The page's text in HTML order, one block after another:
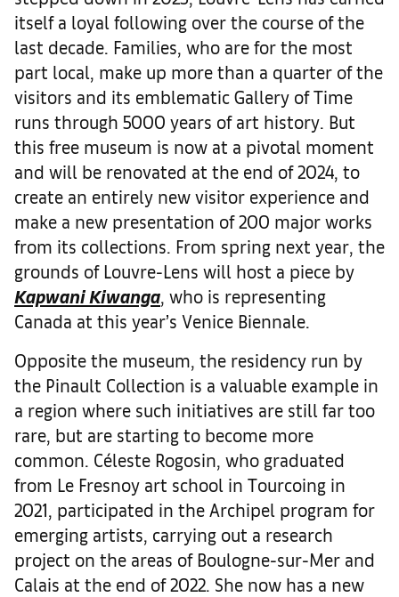
itself a loyal following over the course of the
last decade. Families, who are for the most
part local, make up more than a quarter of the
visitors and its emblematic Gallery of Time
runs through 5000 years of art history. But
this free museum is now at a pivotal moment
and will be renovated at the end of 2024, to
create an entirely new visitor experience and
make a new presentation of 200 major works
from its collections. From spring next year, the
grounds of Louvre-Lens will host a piece by
Kapwani Kiwanga, who is representing
Canada at this year’s Venice Biennale.
Opposite the museum, the residency run by
the Pinault Collection is a valuable example in
a region where such initiatives are still far too
rare, but are starting to become more
common. Céleste Rogosin, who graduated
from Le Fresnoy art school in Tourcoing in
2021, participated in the Archipel program for
emerging artists, carrying out a research
project on the areas of Boulogne-sur-Mer and
Calais at the end of 2022. She now has a new